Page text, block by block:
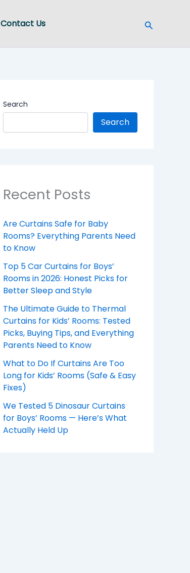
Contact Us Search
Search
Search
Recent Posts
Are Curtains Safe for Baby
Rooms? Everything Parents Need
to Know
Top 5 Car Curtains for Boys’
Rooms in 2026: Honest Picks for
Better Sleep and Style
The Ultimate Guide to Thermal
Curtains for Kids’ Rooms: Tested
Picks, Buying Tips, and Everything
Parents Need to Know
What to Do If Curtains Are Too
Long for Kids’ Rooms (Safe & Easy
Fixes)
We Tested 5 Dinosaur Curtains
for Boys’ Rooms — Here’s What
Actually Held Up